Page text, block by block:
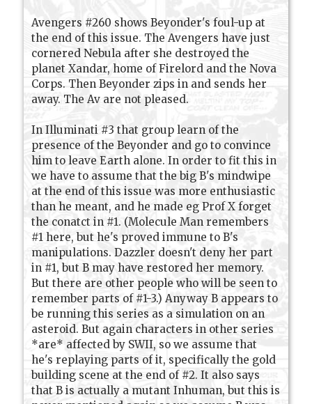
Avengers #260 shows Beyonder's foul-up at
the end of this issue. The Avengers have just
cornered Nebula after she destroyed the
planet Xandar, home of Firelord and the Nova
Corps. Then Beyonder zips in and sends her
away. The Av are not pleased.
In Illuminati #3 that group learn of the
presence of the Beyonder and go to convince
him to leave Earth alone. In order to fit this in
we have to assume that the big B's mindwipe
at the end of this issue was more enthusiastic
than he meant, and he made eg Prof X forget
the conatct in #1. (Molecule Man remembers
#1 here, but he's proved immune to B's
manipulations. Dazzler doesn't deny her part
in #1, but B may have restored her memory.
But there are other people who will be seen to
remember parts of #1-3.) Anyway B appears to
be running this series as a simulation on an
asteroid. But again characters in other series
*are* affected by SWII, so we assume that
he's replaying parts of it, specifically the gold
building scene at the end of #2. It also says
that B is actually a mutant Inhuman, but this is